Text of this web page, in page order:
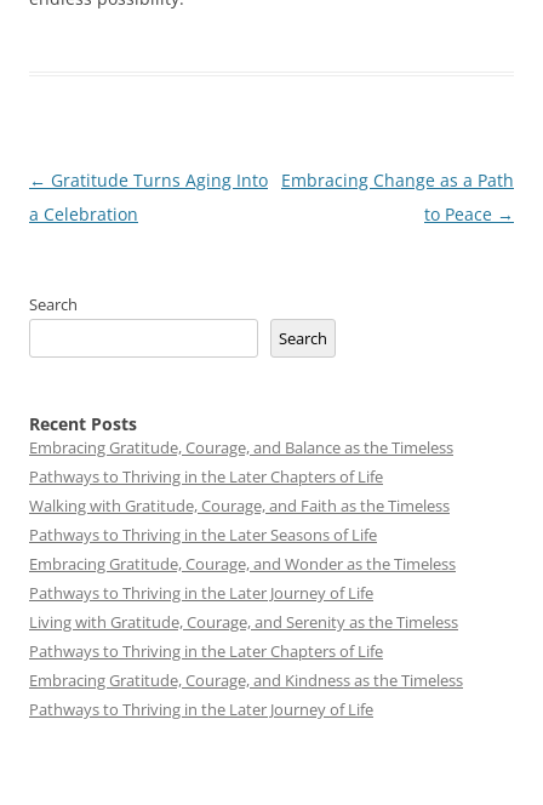
Post
navigation
← Gratitude Turns Aging Into
a Celebration
Embracing Change as a Path
to Peace →
Search
Search
Recent Posts
Embracing Gratitude, Courage, and Balance as the Timeless
Pathways to Thriving in the Later Chapters of Life
Walking with Gratitude, Courage, and Faith as the Timeless
Pathways to Thriving in the Later Seasons of Life
Embracing Gratitude, Courage, and Wonder as the Timeless
Pathways to Thriving in the Later Journey of Life
Living with Gratitude, Courage, and Serenity as the Timeless
Pathways to Thriving in the Later Chapters of Life
Embracing Gratitude, Courage, and Kindness as the Timeless
Pathways to Thriving in the Later Journey of Life